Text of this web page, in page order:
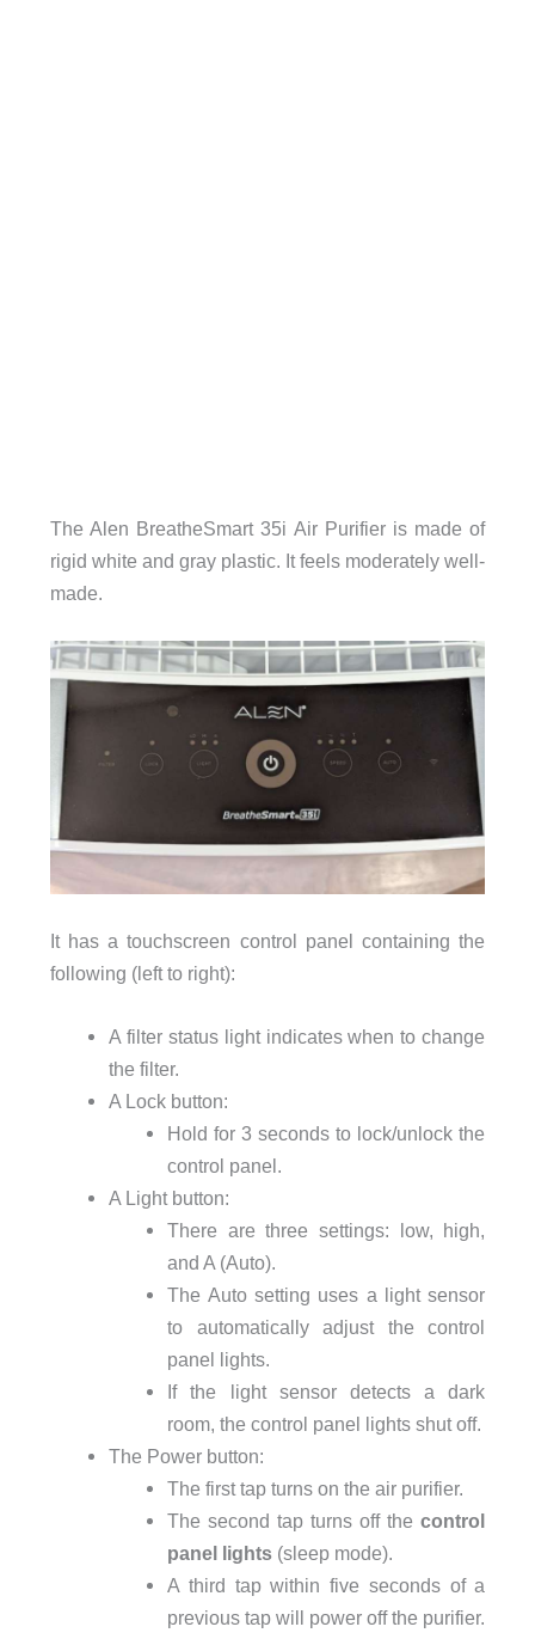
The Alen BreatheSmart 35i Air Purifier is made of
rigid white and gray plastic. It feels moderately well-
made.
It has a touchscreen control panel containing the
following (left to right):
A filter status light indicates when to change
the filter.
A Lock button:
Hold for 3 seconds to lock/unlock the
control panel.
A Light button:
There are three settings: low, high,
and A (Auto).
The Auto setting uses a light sensor
to automatically adjust the control
panel lights.
If the light sensor detects a dark
room, the control panel lights shut off.
The Power button:
The first tap turns on the air purifier.
The second tap turns off thecontrol
panel lights (sleep mode).
A third tap within five seconds of a
previous tap will power off the purifier.